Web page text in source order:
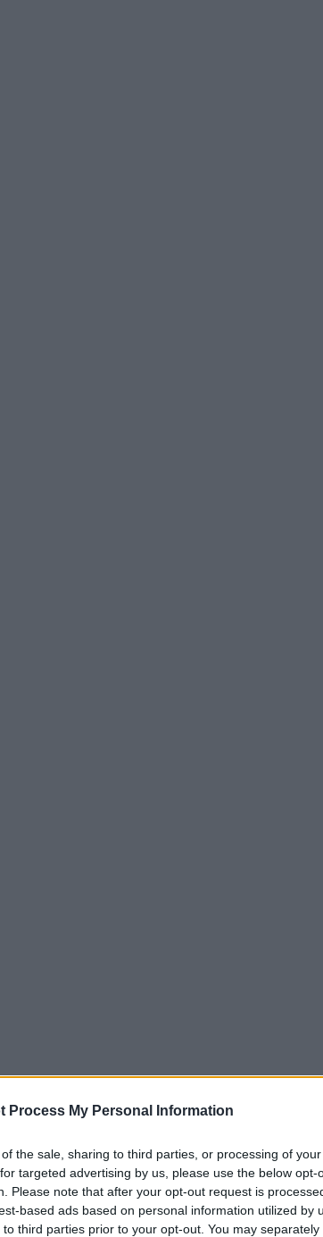
Process My Personal Information
the sale, sharing to third parties, or processing of
targeted advertising by us, please use the below opt-
Please note that after your opt-out request is
based ads based on personal information utilized by
third parties prior to your opt-out. You may
to Manchester